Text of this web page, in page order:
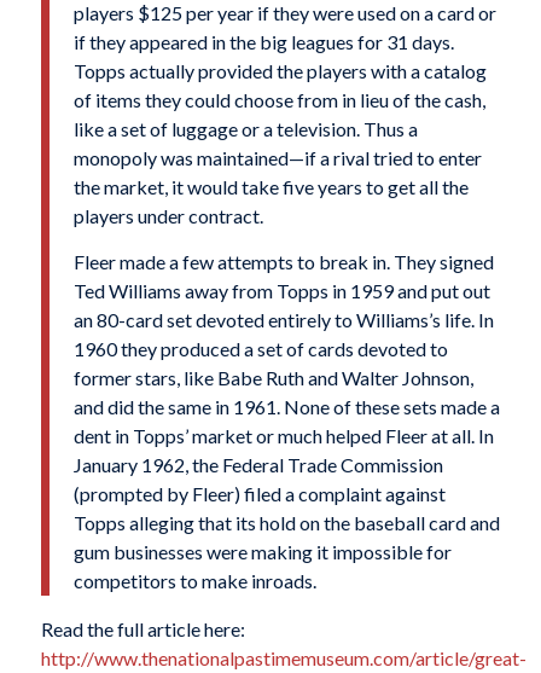
players $125 per year if they were used on a card or
if they appeared in the big leagues for 31 days.
Topps actually provided the players with a catalog
of items they could choose from in lieu of the cash,
like a set of luggage or a television. Thus a
monopoly was maintained—if a rival tried to enter
the market, it would take five years to get all the
players under contract.
Fleer made a few attempts to break in. They signed
Ted Williams away from Topps in 1959 and put out
an 80-card set devoted entirely to Williams’s life. In
1960 they produced a set of cards devoted to
former stars, like Babe Ruth and Walter Johnson,
and did the same in 1961. None of these sets made a
dent in Topps’ market or much helped Fleer at all. In
January 1962, the Federal Trade Commission
(prompted by Fleer) filed a complaint against
Topps alleging that its hold on the baseball card and
gum businesses were making it impossible for
competitors to make inroads.
Read the full article here:
http://www.thenationalpastimemuseum.com/article/great-